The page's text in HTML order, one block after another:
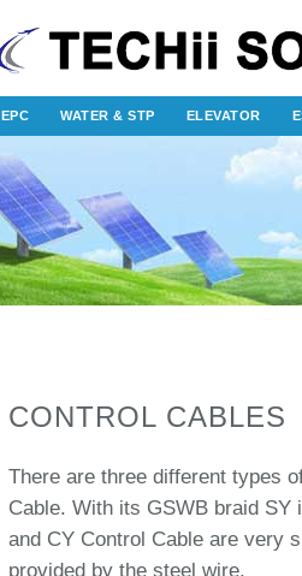
EPC WATER & STP ELEVATOR
CONTROL CABLES
There are three different types
Cable. With its GSWB braid
and CY Control Cable are very
provided by the steel wire.